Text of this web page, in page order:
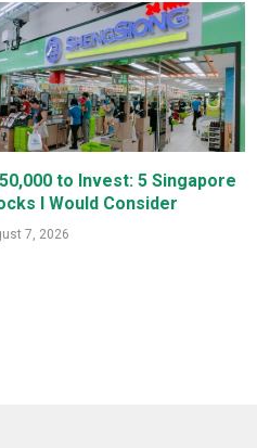
to Invest: 5 Singapore
I Would Consider
7, 2026